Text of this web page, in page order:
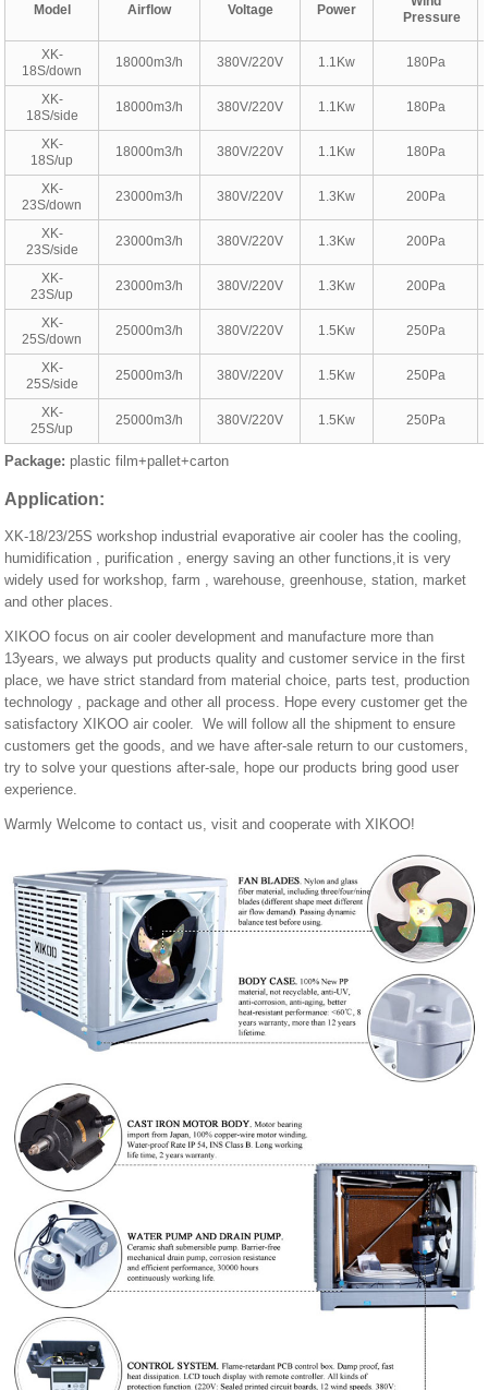
Model Airflow Voltage Power
Pressure
XK-
18S/down
18000m3/h 380V/220V 1.1Kw 180Pa
XK-
18S/side
18000m3/h 380V/220V 1.1Kw 180Pa
XK-
18S/up
18000m3/h 380V/220V 1.1Kw 180Pa
XK-
23S/down
23000m3/h 380V/220V 1.3Kw 200Pa
XK-
23S/side
23000m3/h 380V/220V 1.3Kw 200Pa
XK-
23S/up
23000m3/h 380V/220V 1.3Kw 200Pa
XK-
25S/down
25000m3/h 380V/220V 1.5Kw 250Pa
XK-
25S/side
25000m3/h 380V/220V 1.5Kw 250Pa
XK-
25S/up
25000m3/h 380V/220V 1.5Kw 250Pa
Package: plastic film+pallet+carton
Application:
XK-18/23/25S workshop industrial evaporative air cooler has the cooling,
humidification , purification , energy saving an other functions,it is very
widely used for workshop, farm , warehouse, greenhouse, station, market
and other places.
XIKOO focus on air cooler development and manufacture more than
13years, we always put products quality and customer service in the first
place, we have strict standard from material choice, parts test, production
technology , package and other all process. Hope every customer get the
satisfactory XIKOO air cooler. We will follow all the shipment to ensure
customers get the goods, and we have after-sale return to our customers,
try to solve your questions after-sale, hope our products bring good user
experience.
Warmly Welcome to contact us, visit and cooperate with XIKOO!